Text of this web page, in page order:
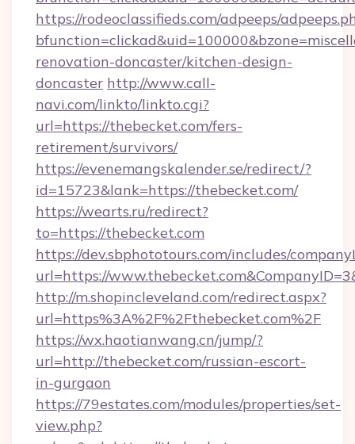
https://rodeoclassifieds.com/adpeeps/
renovation-doncaster/kitchen-design-
doncaster http://www.call-
navi.com/linkto/linkto.cgi?
url=https://thebecket.com/fers-
retirement/survivors/
https://evenemangskalender.se/redirect/?
id=15723&lank=https://thebecket.com/
https://wearts.ru/redirect?
to=https://thebecket.com
https://dev.sbphototours.com/includes/
url=https://
http://m.shopincleveland.com/redirect.aspx?
url=https%3A%2F%2Fthebecket.com%2F
https://wx.haotianwang.cn/jump/?
url=http://thebecket.com/russian-escort-
in-gurgaon
https://79estates.com/modules/properties/set-
view.php?